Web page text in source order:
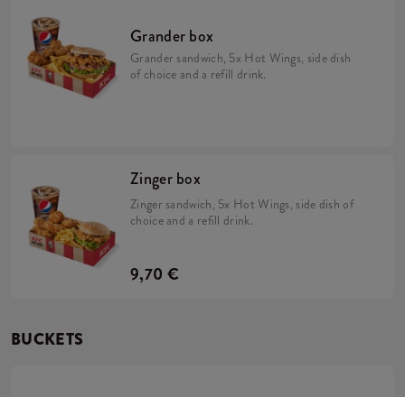
Grander box
Grander sandwich, 5x Hot Wings, side dish
of choice and a refill drink.
Zinger box
Zinger sandwich, 5x Hot Wings, side dish of
choice and a refill drink.
9,70 €
BUCKETS